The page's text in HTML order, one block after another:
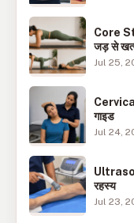
Core
जड़ से
Jul 25,
गाइड
Jul 24,
रहस्य
Jul 23,